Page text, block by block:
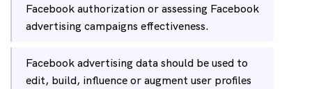
Facebook authorization or assessing Facebook
advertising campaigns effectiveness.
Facebook advertising data should be used to
edit, build, influence or augment user profiles